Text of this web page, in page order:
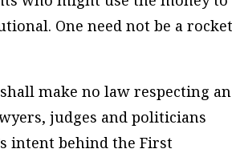
One need not be a rocket
make no law respecting an
judges and politicians
intent behind the First